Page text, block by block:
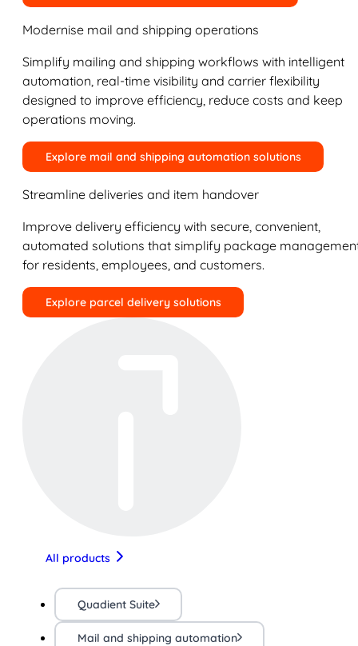
Modernise mail and shipping operations
Simplify mailing and shipping workflows with intelligent
automation, real-time visibility and carrier flexibility
designed to improve efficiency, reduce costs and keep
operations moving.
Explore mail and shipping automation solutions
Streamline deliveries and item handover
Improve delivery efficiency with secure, convenient,
automated solutions that simplify package
for residents, employees, and customers.
Explore parcel delivery solutions
All products
Quadient Suite
Mail and shipping automation